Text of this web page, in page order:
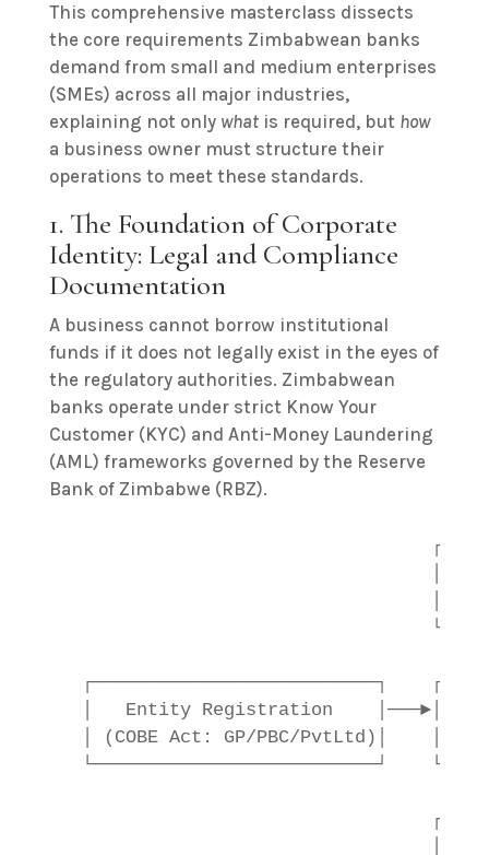
This comprehensive masterclass dissects
the core requirements Zimbabwean banks
demand from small and medium enterprises
(SMEs) across all major industries,
explaining not only whatis required, but how
a business owner must structure their
operations to meet these standards.
1. The Foundation of Corporate
Identity: Legal and Compliance
Documentation
A business cannot borrow institutional
funds if it does not legally exist in the eyes of
the regulatory authorities. Zimbabwean
banks operate under strict Know Your
Customer (KYC) and Anti-Money Laundering
(AML) frameworks governed by the Reserve
Bank of Zimbabwe (RBZ).
┌──────────────────────────┐
│   Entity Registration    │───►│
│ (COBE Act: GP/PBC/PvtLtd)│    │
└──────────────────────────┘